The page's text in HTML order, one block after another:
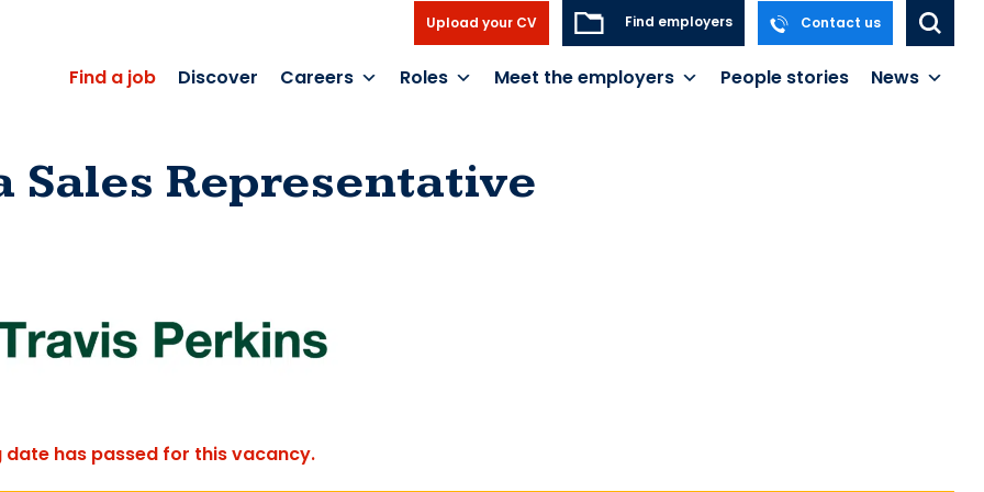
Upload your CV Find employers Contact us
Find a job Discover Careers Roles Meet the employers People stories News
Sales Representative
date has passed for this vacancy.